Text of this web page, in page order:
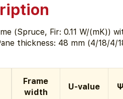
(Spruce, Fir: 0.11 W/(mK))
thickness: 48 mm (4/18/4/
Frame
width
U-value